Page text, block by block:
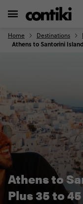
Home Destinations
Athens to Santorini
Athens to
Plus 35 to 45